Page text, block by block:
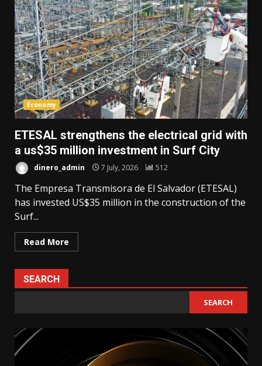
Economy
ETESAL strengthens the electrical grid with
a us$35 million investment in Surf City
dinero_admin 7 July, 2026 512
The Empresa Transmisora de El Salvador (ETESAL)
has invested US$35 million in the construction of the
Surf...
Read More
SEARCH
SEARCH